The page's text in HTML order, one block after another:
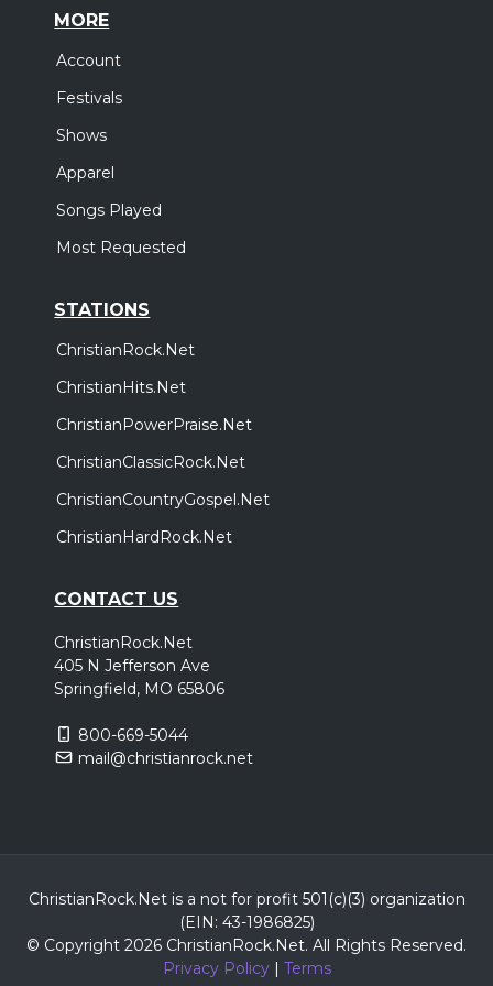
MORE
Account
Festivals
Shows
Apparel
Songs Played
Most Requested
STATIONS
ChristianRock.Net
ChristianHits.Net
ChristianPowerPraise.Net
ChristianClassicRock.Net
ChristianCountryGospel.Net
ChristianHardRock.Net
CONTACT US
ChristianRock.Net
405 N Jefferson Ave
Springfield, MO 65806
800-669-5044
mail@christianrock.net
ChristianRock.Net is a not for profit 501(c)(3) organization
(EIN: 43-1986825)
© Copyright 2026 ChristianRock.Net. All Rights Reserved.
Privacy Policy| Terms